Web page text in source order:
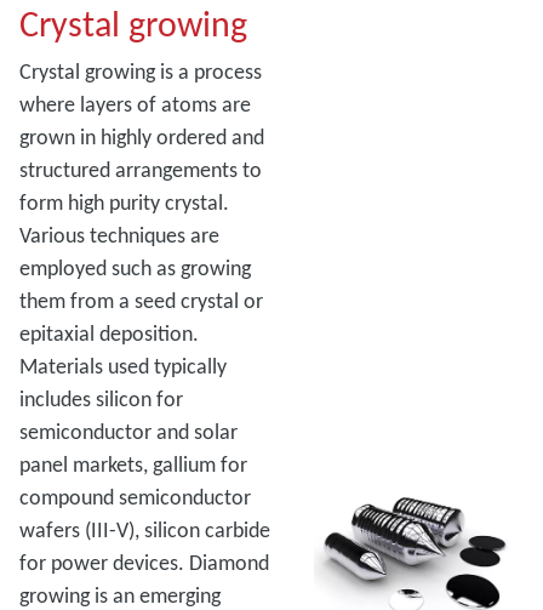
Crystal growing
Crystal growing is a process
where layers of atoms are
grown in highly ordered and
structured arrangements to
form high purity crystal.
Various techniques are
employed such as growing
them from a seed crystal or
epitaxial deposition.
Materials used typically
includes silicon for
semiconductor and solar
panel markets, gallium for
compound semiconductor
wafers (III-V), silicon carbide
for power devices. Diamond
growing is an emerging